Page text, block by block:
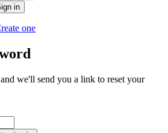
in
one
we'll send you a link to reset your